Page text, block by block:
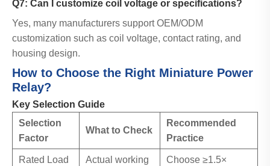
Q7: Can I customize coil voltage or specifications?
Yes, many manufacturers support OEM/ODM
customization such as coil voltage, contact rating, and
housing design.
How to Choose the Right Miniature Power
Relay?
Key Selection Guide
Selection
Factor
What to Check
Recommended
Practice
Rated Load
Actual working
Choose ≥1.5×